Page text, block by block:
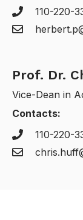
110-220-
Prof. Dr.
Vice-Dean in
Contacts:
110-220-